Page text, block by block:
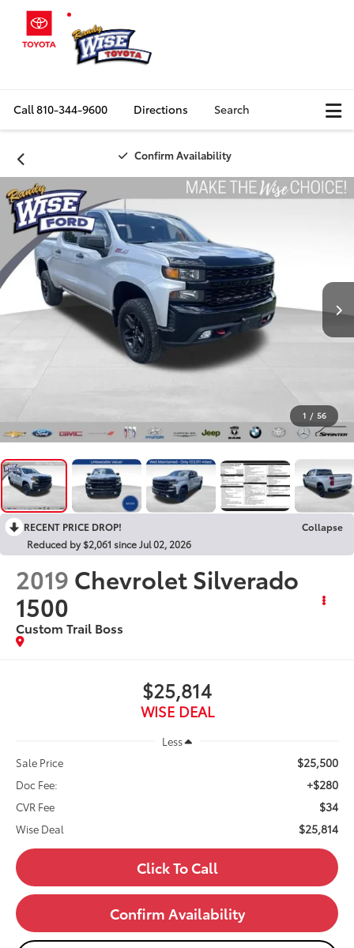
Call810-344-9600 Directions Search
Confirm Availability
1 / 56
RECENT PRICE DROP!
Collapse
Reduced by $2,061 since Jul 02, 2026
2019 Chevrolet Silverado
1500
Custom Trail Boss
$25,814
WISE DEAL
Less
Sale Price
$25,500
Doc Fee: +$280
CVR Fee $34
Wise Deal $25,814
Click To Call
Confirm Availability